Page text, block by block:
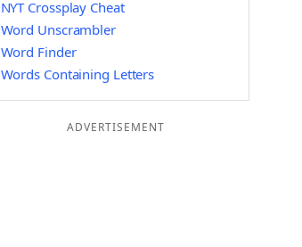
NYT Crossplay Cheat
Word Unscrambler
Word Finder
Words Containing Letters
ADVERTISEMENT